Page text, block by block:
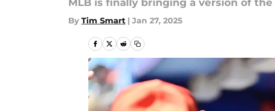
MLB is finally bringing a version of
By Tim Smart | Jan 27, 2025